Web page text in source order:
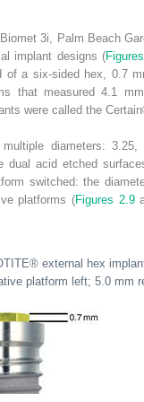
3i, Palm Beach
implant designs (
of a six-sided hex, 0.7
that measured 4.1
were called the Certain
multiple diameters:
dual acid etched
switched: the
platforms (Figures 2.9
® external hex
platform left; 5.0 mm